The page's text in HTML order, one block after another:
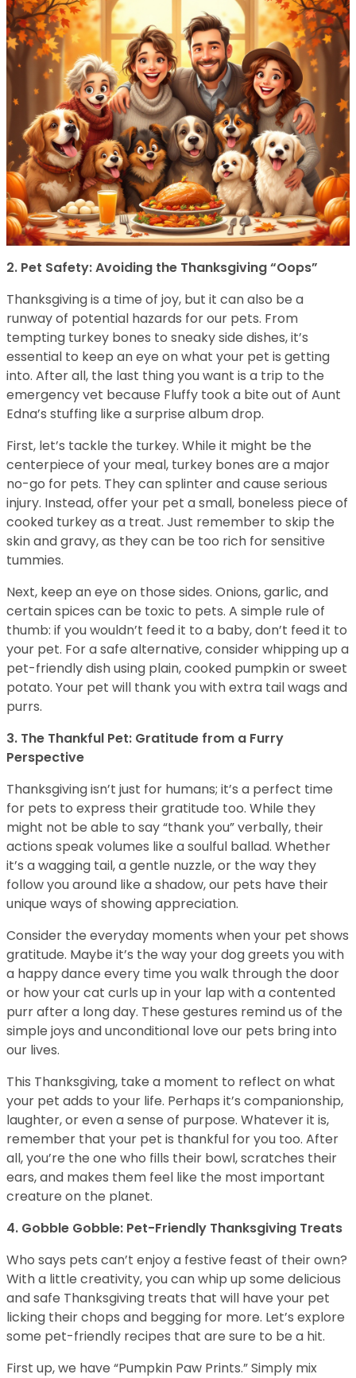
2. Pet Safety: Avoiding the Thanksgiving “Oops”
Thanksgiving is a time of joy, but it can also be a
runway of potential hazards for our pets. From
tempting turkey bones to sneaky side dishes, it’s
essential to keep an eye on what your pet is getting
into. After all, the last thing you want is a trip to the
emergency vet because Fluffy took a bite out of Aunt
Edna’s stuffing like a surprise album drop.
First, let’s tackle the turkey. While it might be the
centerpiece of your meal, turkey bones are a major
no-go for pets. They can splinter and cause serious
injury. Instead, offer your pet a small, boneless piece of
cooked turkey as a treat. Just remember to skip the
skin and gravy, as they can be too rich for sensitive
tummies.
Next, keep an eye on those sides. Onions, garlic, and
certain spices can be toxic to pets. A simple rule of
thumb: if you wouldn’t feed it to a baby, don’t feed it to
your pet. For a safe alternative, consider whipping up a
pet-friendly dish using plain, cooked pumpkin or sweet
potato. Your pet will thank you with extra tail wags and
purrs.
3. The Thankful Pet: Gratitude from a Furry
Perspective
Thanksgiving isn’t just for humans; it’s a perfect time
for pets to express their gratitude too. While they
might not be able to say “thank you” verbally, their
actions speak volumes like a soulful ballad. Whether
it’s a wagging tail, a gentle nuzzle, or the way they
follow you around like a shadow, our pets have their
unique ways of showing appreciation.
Consider the everyday moments when your pet shows
gratitude. Maybe it’s the way your dog greets you with
a happy dance every time you walk through the door
or how your cat curls up in your lap with a contented
purr after a long day. These gestures remind us of the
simple joys and unconditional love our pets bring into
our lives.
This Thanksgiving, take a moment to reflect on what
your pet adds to your life. Perhaps it’s companionship,
laughter, or even a sense of purpose. Whatever it is,
remember that your pet is thankful for you too. After
all, you’re the one who fills their bowl, scratches their
ears, and makes them feel like the most important
creature on the planet.
4. Gobble Gobble: Pet-Friendly Thanksgiving Treats
Who says pets can’t enjoy a festive feast of their own?
With a little creativity, you can whip up some delicious
and safe Thanksgiving treats that will have your pet
licking their chops and begging for more. Let’s explore
some pet-friendly recipes that are sure to be a hit.
First up, we have “Pumpkin Paw Prints.” Simply mix